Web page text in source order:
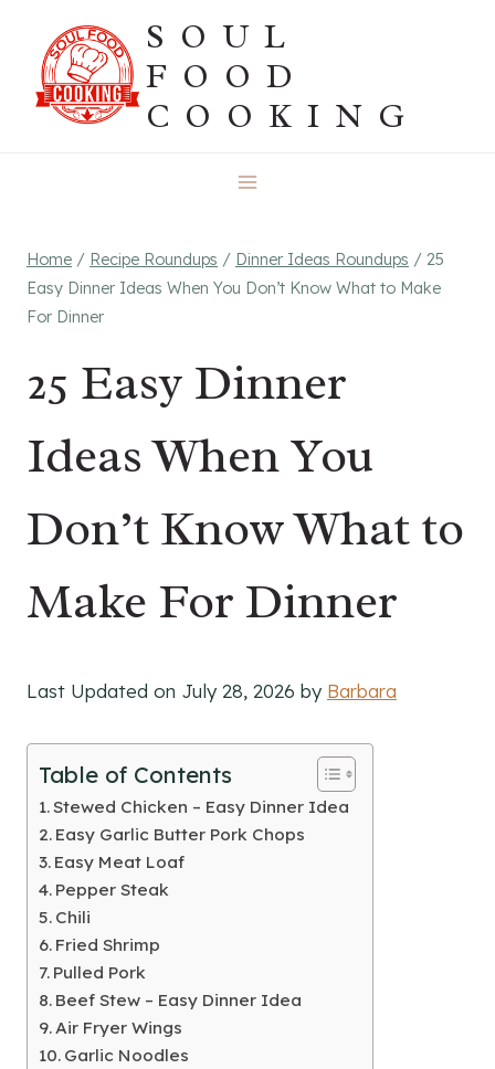
content
SOUL
FOOD
COOKING
Home / Recipe Roundups / Dinner Ideas Roundups / 25
Easy Dinner Ideas When You Don’t Know What to Make
For Dinner
25 Easy Dinner
Ideas When You
Don’t Know What to
Make For Dinner
Last Updated on July 28, 2026 by Barbara
Table of Contents
Stewed Chicken – Easy Dinner Idea
Easy Garlic Butter Pork Chops
Easy Meat Loaf
Pepper Steak
Chili
Fried Shrimp
Pulled Pork
Beef Stew – Easy Dinner Idea
Air Fryer Wings
Garlic Noodles